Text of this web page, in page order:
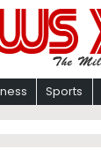
Sports